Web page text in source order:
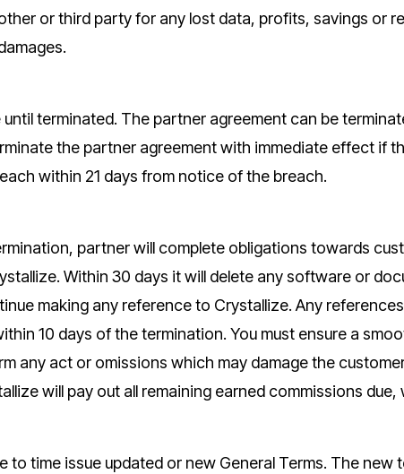
or third party for any lost data, profits, savings or
terminated. The partner agreement can be
the partner agreement with immediate effect if
within 21 days from notice of the breach.
partner will complete obligations towards
Within 30 days it will delete any software or
making any reference to Crystallize. Any
10 days of the termination. You must ensure a
any act or omissions which may damage the
will pay out all remaining earned commissions due,
to time issue updated or new General Terms. The new